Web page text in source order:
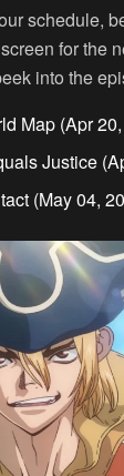
schedule,
for the
into the
Map (Apr
Justice
(May 04,